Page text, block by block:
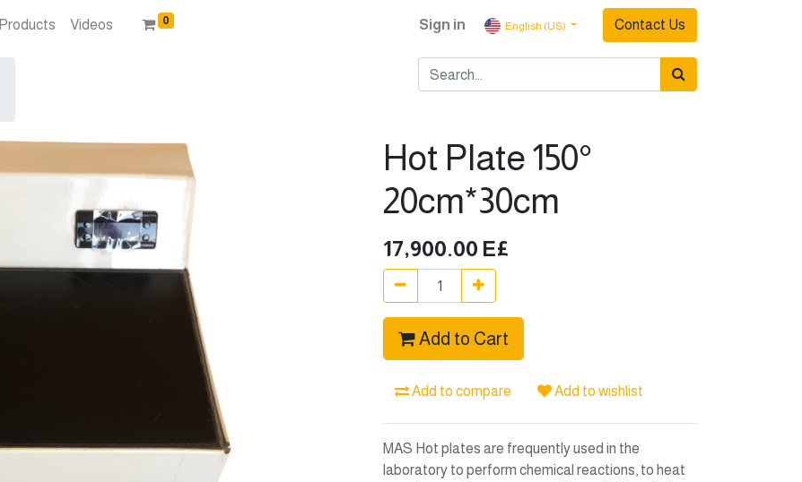
Products Videos 0 Sign in English (US) Contact Us
Hot Plate 150°
20cm*30cm
17,900.00 E£
Add to Cart
Add to compare Add to wishlist
MAS Hot plates are frequently used in the
laboratory to perform chemical reactions, to heat